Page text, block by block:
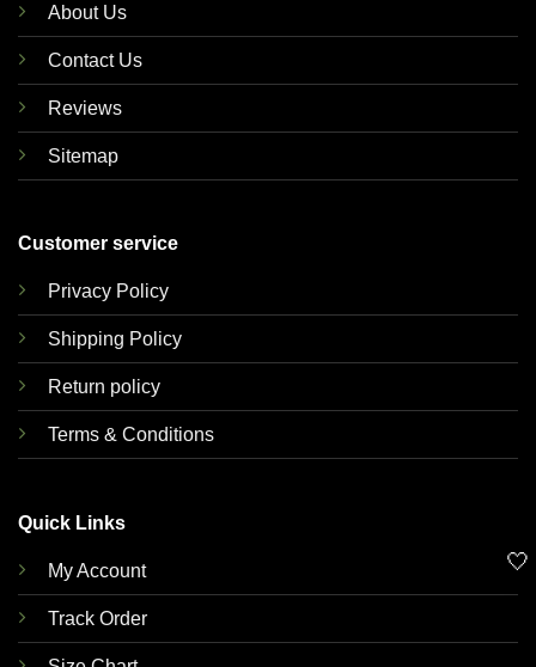
About Us
Contact Us
Reviews
Sitemap
Customer service
Privacy Policy
Shipping Policy
Return policy
Terms & Conditions
Quick Links
My Account
Track Order
🤍